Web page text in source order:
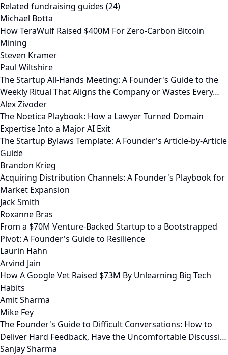
Related fundraising guides (24)
Michael Botta
How TeraWulf Raised $400M For Zero-Carbon Bitcoin
Mining
Steven Kramer
Paul Wiltshire
The Startup All-Hands Meeting: A Founder's Guide to the
Weekly Ritual That Aligns the Company or Wastes Every…
Alex Zivoder
The Noetica Playbook: How a Lawyer Turned Domain
Expertise Into a Major AI Exit
The Startup Bylaws Template: A Founder's Article-by-Article
Guide
Brandon Krieg
Acquiring Distribution Channels: A Founder's Playbook for
Market Expansion
Jack Smith
Roxanne Bras
From a $70M Venture-Backed Startup to a Bootstrapped
Pivot: A Founder's Guide to Resilience
Laurin Hahn
Arvind Jain
How A Google Vet Raised $73M By Unlearning Big Tech
Habits
Amit Sharma
Mike Fey
The Founder's Guide to Difficult Conversations: How to
Deliver Hard Feedback, Have the Uncomfortable Discussi…
Sanjay Sharma